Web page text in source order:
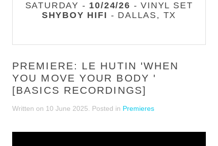
SATURDAY - 10/24/26 - VINYL SET
SHYBOY HIFI - DALLAS, TX
PREMIERE: LE HUTIN 'WHEN
YOU MOVE YOUR BODY '
[BASICS RECORDINGS]
Written on 10 June 2025 . Posted in Premieres